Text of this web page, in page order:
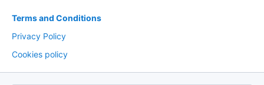
Terms and Conditions
Privacy Policy
Cookies policy